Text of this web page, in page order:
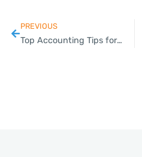
PREVIOUS
Top Accounting Tips for Thai SMEs with Plizz